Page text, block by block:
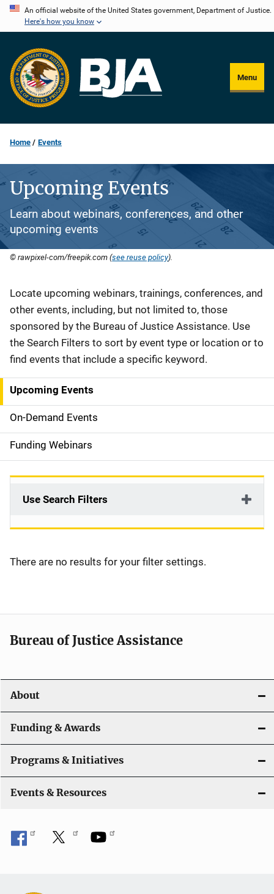
Skip
content
An official website of the United States government, Department of Justice.
Here's how you know
Menu
Home Events
Upcoming Events
Learn about webinars, conferences, and other
upcoming events
© rawpixel-com/freepik.com (see reuse policy).
Description
Locate upcoming webinars, trainings, conferences, and
other events, including, but not limited to, those
sponsored by the Bureau of Justice Assistance. Use
the Search Filters to sort by event type or location or to
find events that include a specific keyword.
S
i
d
e
i
a
t
o
n
Upcoming Events
On-Demand Events
Funding Webinars
Use Search Filters
There are no results for your filter settings.
Bureau of Justice Assistance
About
Funding & Awards
Programs & Initiatives
Events & Resources